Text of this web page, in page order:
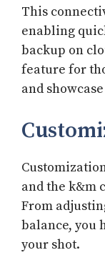
This
enabling
backup on
feature for
and
and the k&m
From
balance, you
your shot.